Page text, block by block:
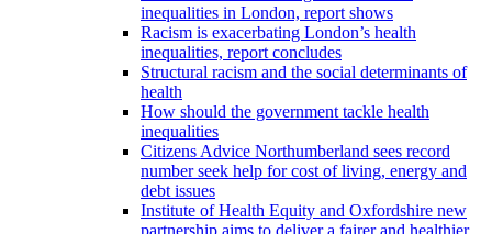
inequalities in London, report shows
Racism is exacerbating London’s health
inequalities, report concludes
Structural racism and the social determinants of
health
How should the government tackle health
inequalities
Citizens Advice Northumberland sees record
number seek help for cost of living, energy and
debt issues
Institute of Health Equity and Oxfordshire new
partnership aims to deliver a fairer and healthier